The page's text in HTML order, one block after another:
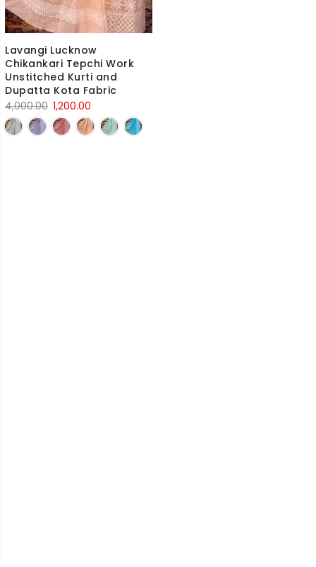
Lavangi Lucknow
Chikankari Tepchi Work
Unstitched Kurti and
Dupatta Kota Fabric
4,000.00 Original
price
was:
1,200.00
price
is: